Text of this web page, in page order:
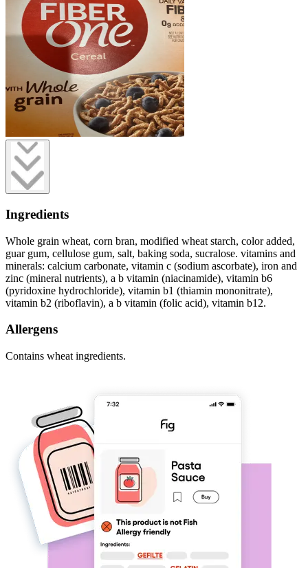
Ingredients
Whole grain wheat, corn bran, modified wheat starch, color added,
guar gum, cellulose gum, salt, baking soda, sucralose. vitamins and
minerals: calcium carbonate, vitamin c (sodium ascorbate), iron and
zinc (mineral nutrients), a b vitamin (niacinamide), vitamin b6
(pyridoxine hydrochloride), vitamin b1 (thiamin mononitrate),
vitamin b2 (riboflavin), a b vitamin (folic acid), vitamin b12.
Allergens
Contains wheat ingredients.